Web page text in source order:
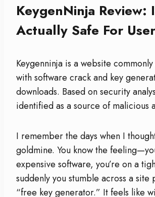
KeygenNinja Review:
Actually Safe For
Keygenninja is a website
with software crack and key
downloads. Based on security
identified as a source of malicious
I remember the days when I
goldmine. You know the
expensive software, you’re on a
suddenly you stumble across a site
“free key generator.” It feels like